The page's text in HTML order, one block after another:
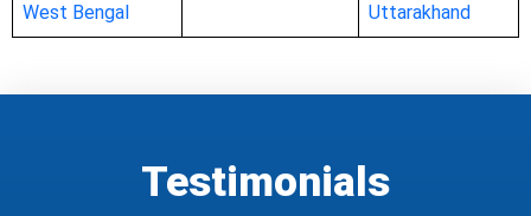
West Bengal
Uttarakhand
Testimonials